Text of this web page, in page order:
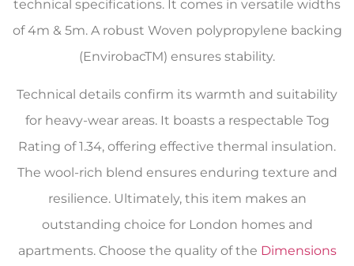
technical specifications. It comes in versatile widths
of 4m & 5m. A robust Woven polypropylene backing
(EnvirobacTM) ensures stability.
Technical details confirm its warmth and suitability
for heavy-wear areas. It boasts a respectable Tog
Rating of 1.34, offering effective thermal insulation.
The wool-rich blend ensures enduring texture and
resilience. Ultimately, this item makes an
outstanding choice for London homes and
apartments. Choose the quality of the Dimensions